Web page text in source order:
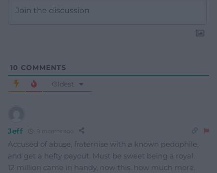
10 COMMENTS
Oldest
Jeff 9 months ago
Accused of abuse, fraternise with a known pedophile,
and get a hefty payout. Must be sweet being a royal.
12 million came in handy, now this, how much more.